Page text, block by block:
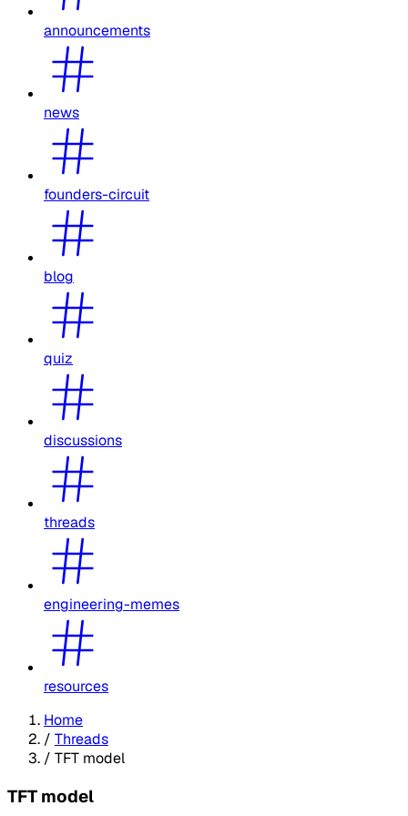
announcements
news
founders-circuit
blog
quiz
discussions
threads
engineering-memes
resources
Home
/ Threads
/ TFT model
TFT model